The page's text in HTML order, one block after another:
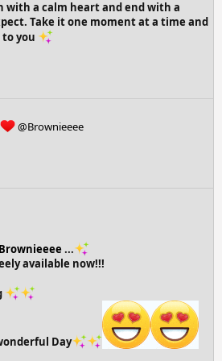
with a calm heart and end with a
Take it one moment at a time and
you
@Brownieeee
...
available now!!!
Day